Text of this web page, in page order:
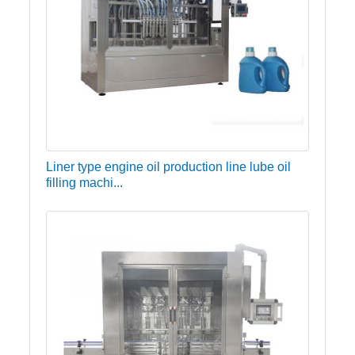
Liner type engine oil production line lube oil
filling machi...